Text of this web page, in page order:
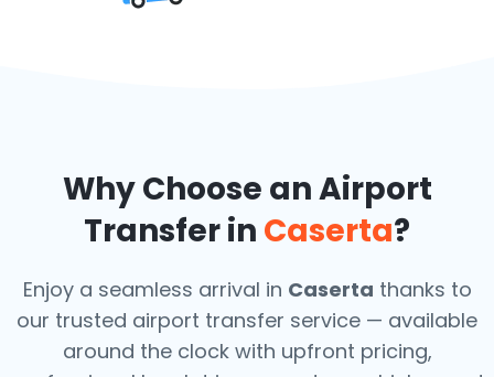
Why Choose an Airport
Transfer in Caserta?
Enjoy a seamless arrival in Caserta thanks to
our trusted airport transfer service — available
around the clock with upfront pricing,